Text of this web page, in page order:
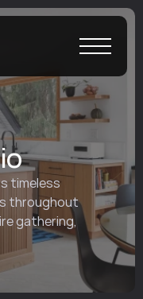
timeless
throughout
gathering,